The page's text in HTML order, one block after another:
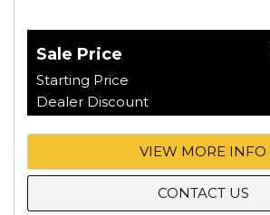
Sale Price
Starting Price
Dealer Discount
VIEW MORE INFO
CONTACT US